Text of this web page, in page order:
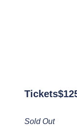
Tickets$
Sold Out